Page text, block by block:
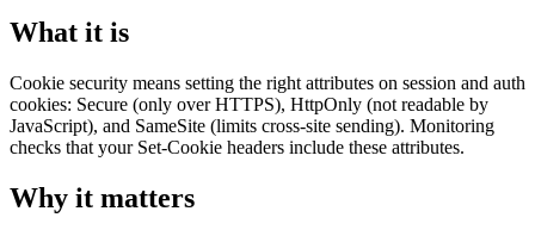
What it is
Cookie security means setting the right attributes on session and auth
cookies: Secure (only over HTTPS), HttpOnly (not readable by
JavaScript), and SameSite (limits cross-site sending). Monitoring
checks that your Set-Cookie headers include these attributes.
Why it matters